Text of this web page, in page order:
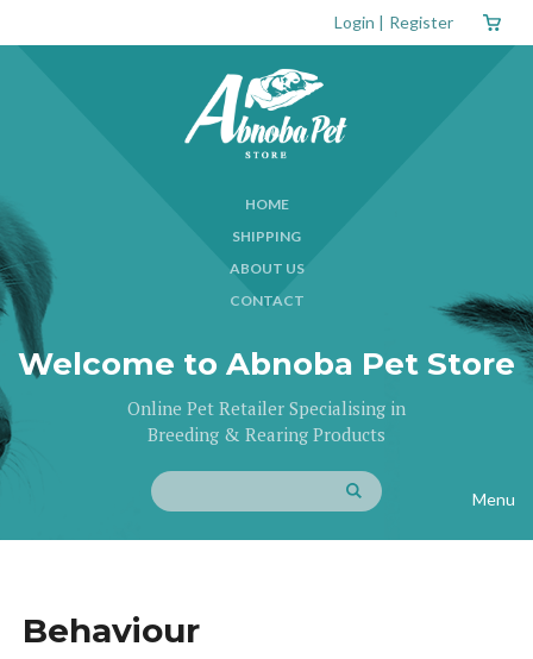
Login | Register
HOME
SHIPPING
ABOUT US
CONTACT
Welcome to Abnoba Pet Store
Online Pet Retailer Specialising in
Breeding & Rearing Products
Menu
Behaviour